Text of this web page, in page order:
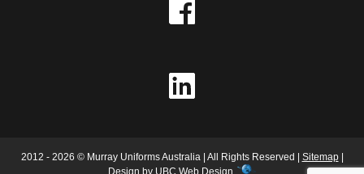
2012 - 2026 © Murray Uniforms Australia | All Rights Reserved | Sitemap|
Design by UBC Web Design